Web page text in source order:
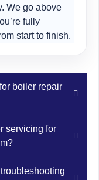
We go above
fully
start to finish.
boiler repair
of boiler
promptly to
as soon as
servicing for
for both